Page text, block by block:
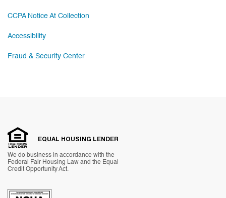
CCPA Notice At Collection
Accessibility
Fraud & Security Center
EQUAL HOUSING LENDER
We do business in accordance with the
Federal Fair Housing Law and the Equal
Credit Opportunity Act.